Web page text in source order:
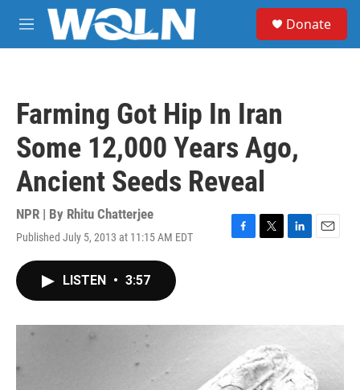
Skip to main content
M
e
Donate
Farming Got Hip In Iran
Some 12,000 Years Ago,
Ancient Seeds Reveal
NPR | By Rhitu Chatterjee
Published July 5, 2013 at 11:15 AM EDT
F
o
T
r
L
I
E
LISTEN • 3:57